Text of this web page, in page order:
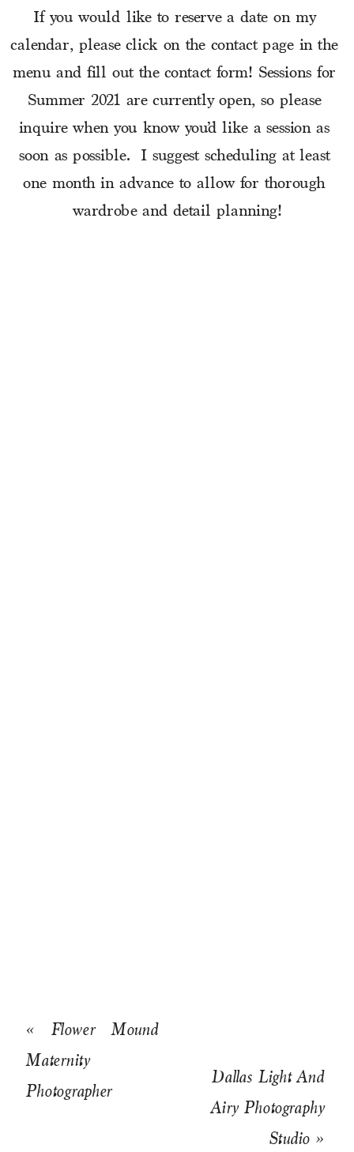
If you would like to reserve a date on my
calendar, please click on the contact page in the
menu and fill out the contact form! Sessions for
Summer 2021 are currently open, so please
inquire when you know you’d like a session as
soon as possible.  I suggest scheduling at least
one month in advance to allow for thorough
wardrobe and detail planning!
Dallas Light And
Airy Photography
Studio »
« Flower Mound
Maternity
Photographer